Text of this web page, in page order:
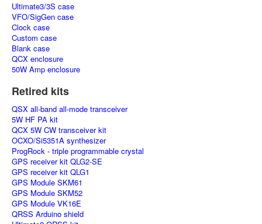
Ultimate3/3S case
VFO/SigGen case
Clock case
Custom case
Blank case
QCX enclosure
50W Amp enclosure
Retired kits
QSX all-band all-mode transceiver
5W HF PA kit
QCX 5W CW transceiver kit
OCXO/Si5351A synthesizer
ProgRock - triple programmable crystal
GPS receiver kit QLG2-SE
GPS receiver kit QLG1
GPS Module SKM61
GPS Module SKM52
GPS Module VK16E
QRSS Arduino shield